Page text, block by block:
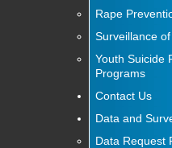
Rape
Surveillance
Youth Suicide
Programs
Contact Us
Data and
Data Request